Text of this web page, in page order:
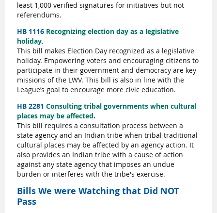
least 1,000 verified signatures for initiatives but not
referendums.
HB 1116 Recognizing election day as a legislative
holiday.
This bill makes Election Day recognized as a legislative
holiday. Empowering voters and encouraging citizens to
participate in their government and democracy are key
missions of the LWV. This bill is also in line with the
League’s goal to encourage more civic education.
HB 2281 Consulting tribal governments when cultural
places may be affected.
This bill requires a consultation process between a
state agency and an Indian tribe when tribal traditional
cultural places may be affected by an agency action. It
also provides an Indian tribe with a cause of action
against any state agency that imposes an undue
burden or interferes with the tribe's exercise.
Bills We were Watching that Did NOT
Pass